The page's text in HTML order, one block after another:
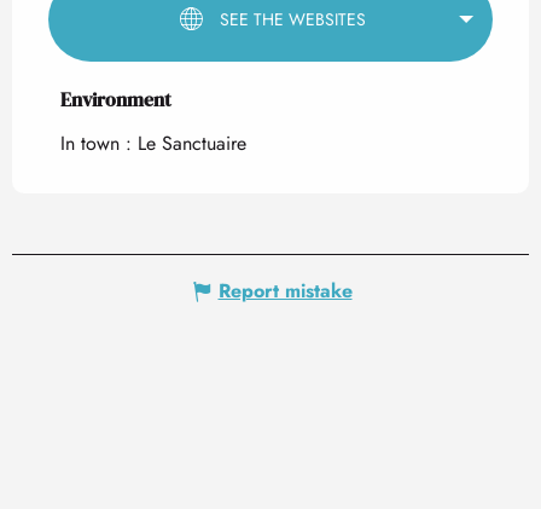
SEE THE WEBSITES
Environment
Environment
In town : Le Sanctuaire
Report mistake